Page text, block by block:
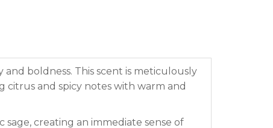
boldness. This scent is meticulously
and spicy notes with warm and
creating an immediate sense of